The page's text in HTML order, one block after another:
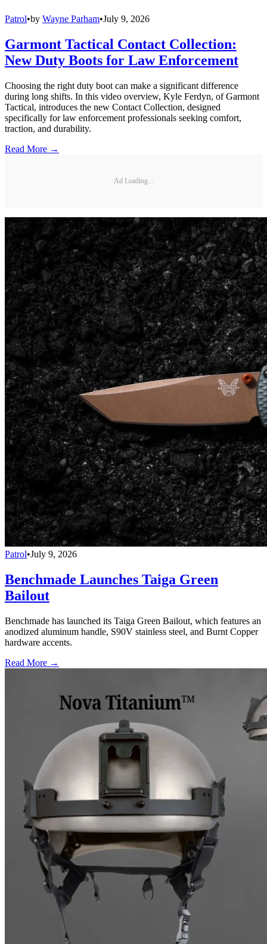
Patrol•by Wayne Parham•July 9, 2026
Garmont Tactical Contact Collection:
New Duty Boots for Law Enforcement
Choosing the right duty boot can make a significant difference
during long shifts. In this video overview, Kyle Ferdyn, of Garmont
Tactical, introduces the new Contact Collection, designed
specifically for law enforcement professionals seeking comfort,
traction, and durability.
Read More →
Ad Loading...
Patrol•July 9, 2026
Benchmade Launches Taiga Green
Bailout
Benchmade has launched its Taiga Green Bailout, which features an
anodized aluminum handle, S90V stainless steel, and Burnt Copper
hardware accents.
Read More →